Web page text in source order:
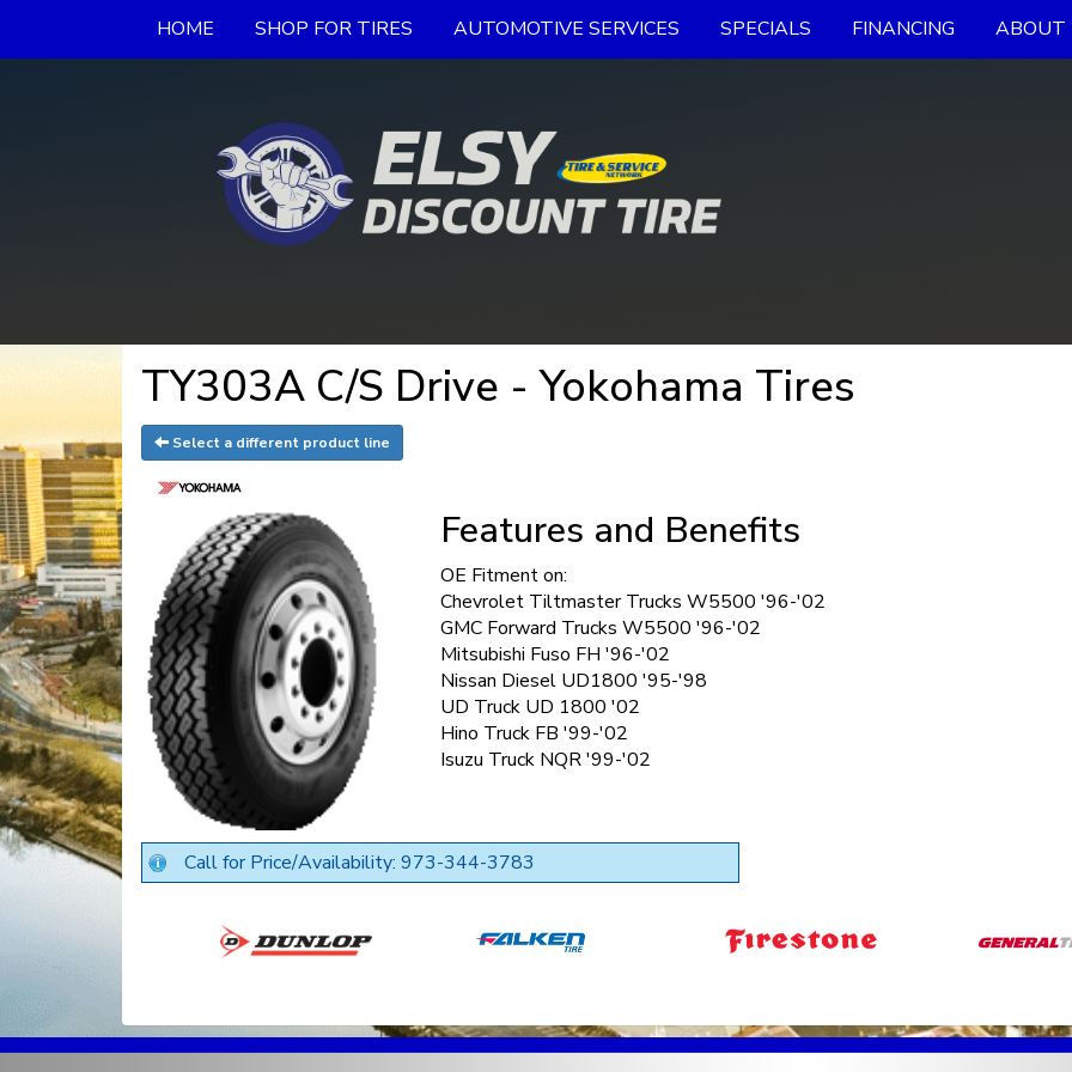
HOME SHOP FOR TIRES AUTOMOTIVE SERVICES SPECIALS FINANCING ABOUT
TY303A C/S Drive - Yokohama Tires
Select a different product line
Features and Benefits
OE Fitment on:
Chevrolet Tiltmaster Trucks W5500 '96-'02
GMC Forward Trucks W5500 '96-'02
Mitsubishi Fuso FH '96-'02
Nissan Diesel UD1800 '95-'98
UD Truck UD 1800 '02
Hino Truck FB '99-'02
Isuzu Truck NQR '99-'02
Call for Price/Availability: 973-344-3783